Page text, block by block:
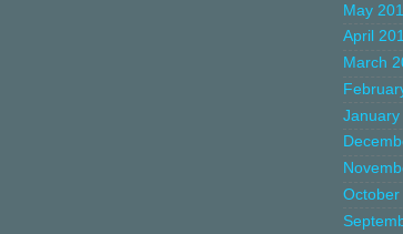
May
April
March
January
October